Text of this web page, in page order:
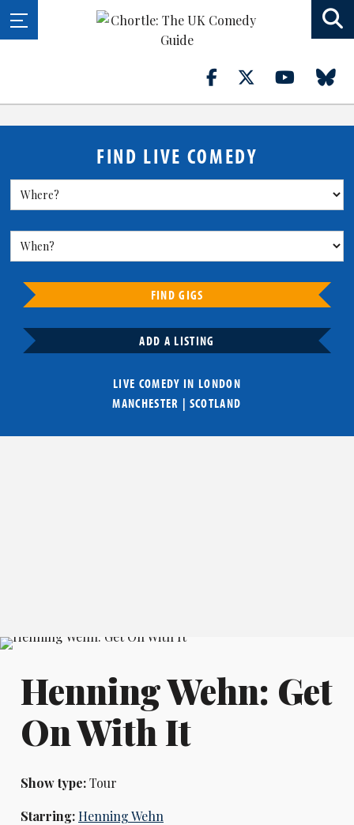
FIND LIVE COMEDY
FIND GIGS
ADD A LISTING
LIVE COMEDY IN LONDON
MANCHESTER | SCOTLAND
Henning Wehn: Get
On With It
Show type:Tour
Starring:Henning Wehn